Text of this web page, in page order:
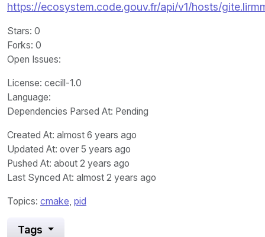
https://ecosystem.code.gouv.fr/api/v1/hosts/
Stars: 0
Forks: 0
Open Issues:
License: cecill-1.0
Language:
Dependencies Parsed At: Pending
Created At: almost 6 years ago
Updated At: over 5 years ago
Pushed At: about 2 years ago
Last Synced At: almost 2 years ago
Topics: cmake, pid
Tags